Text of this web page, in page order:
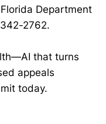
Department
2762.
that turns
appeals
today.